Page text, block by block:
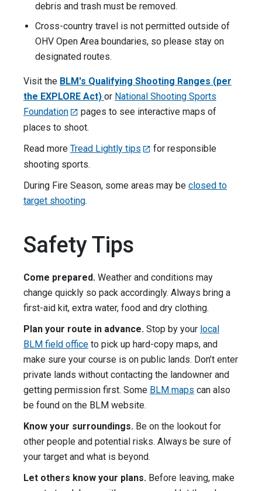
debris and trash must be removed.
Cross-country travel is not permitted outside of
OHV Open Area boundaries, so please stay on
designated routes.
Visit the BLM's Qualifying Shooting Ranges (per
the EXPLORE Act) or National Shooting Sports
Foundation
pages to see interactive maps of
places to shoot.
Read more Tread Lightly tips
for responsible
shooting sports.
During Fire Season, some areas may be closed to
target shooting.
Safety Tips
Come prepared. Weather and conditions may
change quickly so pack accordingly. Always bring a
first-aid kit, extra water, food and dry clothing.
Plan your route in advance. Stop by your local
BLM field office to pick up hard-copy maps, and
make sure your course is on public lands. Don’t enter
private lands without contacting the landowner and
getting permission first. Some BLM maps can also
be found on the BLM website.
Know your surroundings. Be on the lookout for
other people and potential risks. Always be sure of
your target and what is beyond.
Let others know your plans. Before leaving, make